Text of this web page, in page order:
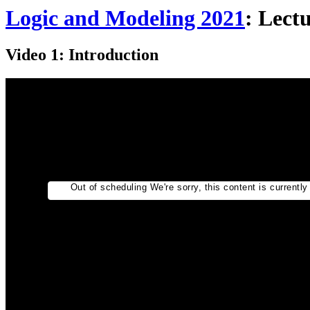
Logic and Modeling 2021:
Video 1: Introduction